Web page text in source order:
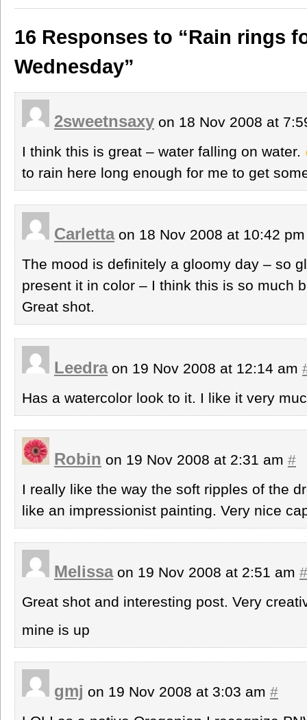
16 Responses to “Rain rings
Wednesday”
2sweetnsaxy on 18 Nov 2008 at
I think this is great – water falling on water.
to rain here long enough for me to get
Carlettaon 18 Nov 2008 at 10:42
The mood is definitely a gloomy day – so
present it in color – I think this is so much
Great shot.
Leedraon 19 Nov 2008 at 12:14 am
Has a watercolor look to it. I like it very
Robin on 19 Nov 2008 at 2:31 am #
I really like the way the soft ripples of the
like an impressionist painting. Very nice
Melissaon 19 Nov 2008 at 2:51 am #
Great shot and interesting post. Very
mine is up
gmj on 19 Nov 2008 at 3:03 am #